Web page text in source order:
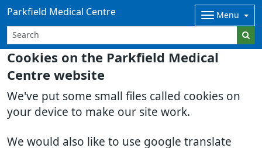
Cookies on the Parkfield Medical
Centre website
We've put some small files called cookies on
your device to make our site work.
We would also like to use google translate
Parkfield Medical Centre Menu